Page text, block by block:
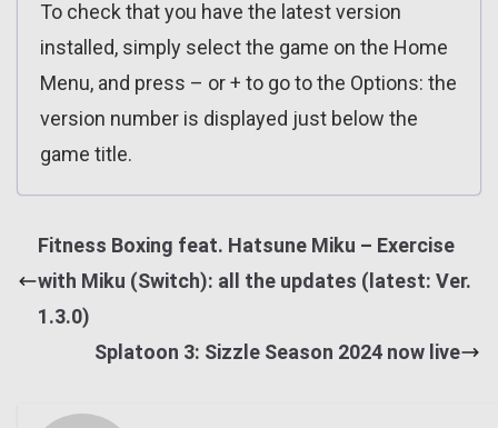
To check that you have the latest version
installed, simply select the game on the Home
Menu, and press – or + to go to the Options: the
version number is displayed just below the
game title.
Fitness Boxing feat. Hatsune Miku – Exercise
with Miku (Switch): all the updates (latest: Ver.
1.3.0)
Splatoon 3: Sizzle Season 2024 now live